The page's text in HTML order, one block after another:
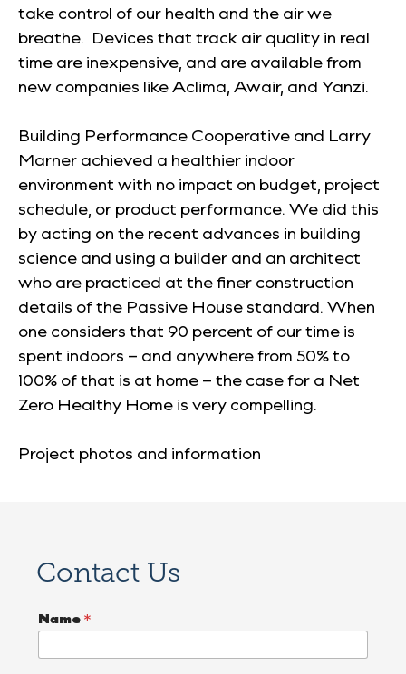
take control of our health and the air we
breathe. Devices that track air quality in real
time are inexpensive, and are available from
new companies like Aclima, Awair, and Yanzi.
Building Performance Cooperative and Larry
Marner achieved a healthier indoor
environment with no impact on budget, project
schedule, or product performance. We did this
by acting on the recent advances in building
science and using a builder and an architect
who are practiced at the finer construction
details of the Passive House standard. When
one considers that 90 percent of our time is
spent indoors – and anywhere from 50% to
100% of that is at home – the case for a Net
Zero Healthy Home is very compelling.
Project photos and information
Contact Us
P
r
j
Name *